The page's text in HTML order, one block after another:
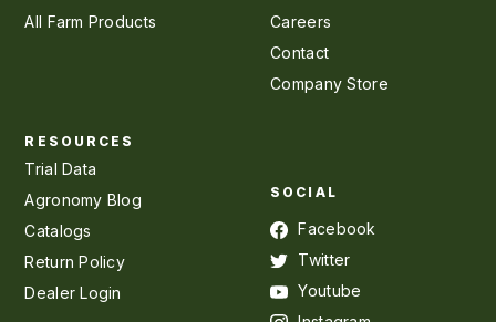
All Farm Products
Careers
Contact
Company Store
RESOURCES
Trial Data
Agronomy Blog
Catalogs
Return Policy
Dealer Login
SOCIAL
Facebook
Twitter
Youtube